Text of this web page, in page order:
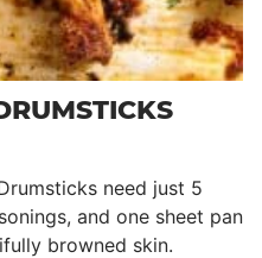
need just 5
and one sheet pan
browned skin.